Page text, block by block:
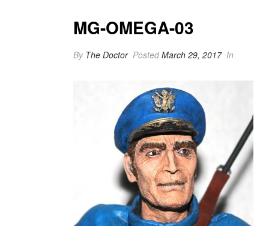
MG-OMEGA-03
By The Doctor PostedMarch 29, 2017 In